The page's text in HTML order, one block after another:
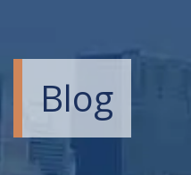
Blog